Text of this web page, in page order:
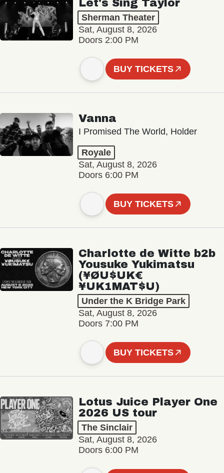
Let's Sing Taylor
Sherman Theater
Sat, August 8, 2026
Doors 2:00 PM
BUY TICKETS
Vanna
I Promised The World, Holder
Royale
Sat, August 8, 2026
Doors 6:00 PM
BUY TICKETS
Charlotte de Witte b2b
Yousuke Yukimatsu
(¥ØU$UK€
¥UK1MAT$U)
Under the K Bridge Park
Sat, August 8, 2026
Doors 7:00 PM
BUY TICKETS
Lotus Juice Player One
2026 US tour
The Sinclair
Sat, August 8, 2026
Doors 6:00 PM